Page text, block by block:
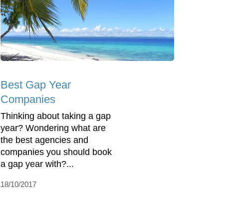
Best Gap Year
Companies
Thinking about taking a gap
year? Wondering what are
the best agencies and
companies you should book
a gap year with?...
18/10/2017